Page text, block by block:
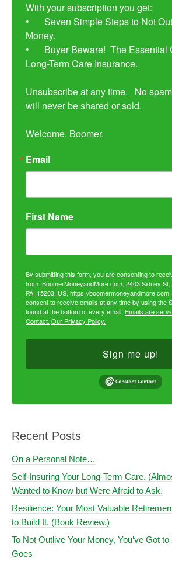
With your subscription you get:
•	Seven Simple Steps to Not Outlive Your
Money.
•	Buyer Beware!  The Essential Checklist for
Long-Term Care Insurance.
Unsubscribe at any time.   No
will never be shared or sold.
Welcome, Boomer.
Email
First Name
By submitting this form, you are consenting to
from: BoomerMoneyandMore.com, 2403 Sidney
PA, 15203, US, https://
consent to receive emails at any time by using the
found at the bottom of every email. Emails are
Contact. Our Privacy Policy.
Sign me up!
Recent Posts
On a Personal Note…
Self-Insuring Your Long-Term Care.
Wanted to Know but Were Afraid to Ask.
Resilience: Your Most Valuable
to Build It. (Book Review.)
To Not Outlive Your Money, You’ve Got
Goes